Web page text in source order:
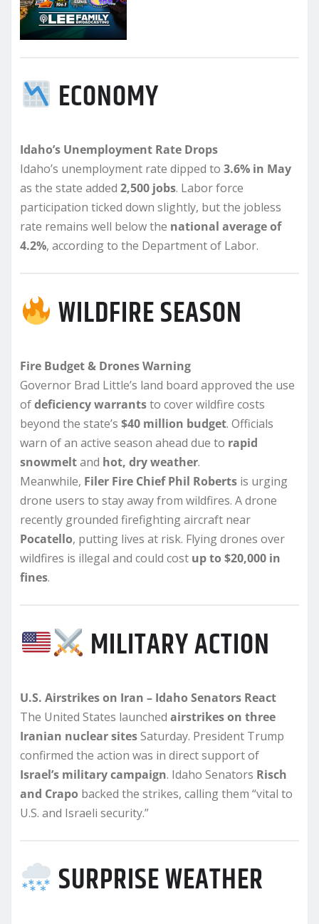
ECONOMY
Idaho’s Unemployment Rate Drops
Idaho’s unemployment rate dipped to 3.6% in May
as the state added 2,500 jobs. Labor force
participation ticked down slightly, but the jobless
rate remains well below the national average of
4.2%, according to the Department of Labor.
WILDFIRE SEASON
Fire Budget & Drones Warning
Governor Brad Little’s land board approved the use
ofdeficiency warrantsto cover wildfire costs
beyond the state’s $40 million budget. Officials
warn of an active season ahead due to rapid
snowmeltand hot, dry weather.
Meanwhile, Filer Fire Chief Phil Roberts is urging
drone users to stay away from wildfires. A drone
recently grounded firefighting aircraft near
Pocatello, putting lives at risk. Flying drones over
wildfires is illegal and could cost up to $20,000 in
fines.
MILITARY ACTION
U.S. Airstrikes on Iran – Idaho Senators React
The United States launched airstrikes on three
Iranian nuclear sitesSaturday. President Trump
confirmed the action was in direct support of
Israel’s military campaign. Idaho Senators Risch
and Crapo backed the strikes, calling them “vital to
U.S. and Israeli security.”
SURPRISE WEATHER